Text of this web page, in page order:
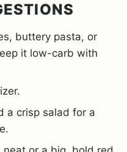
buttery pasta, or
it low-carb with
a crisp salad for a